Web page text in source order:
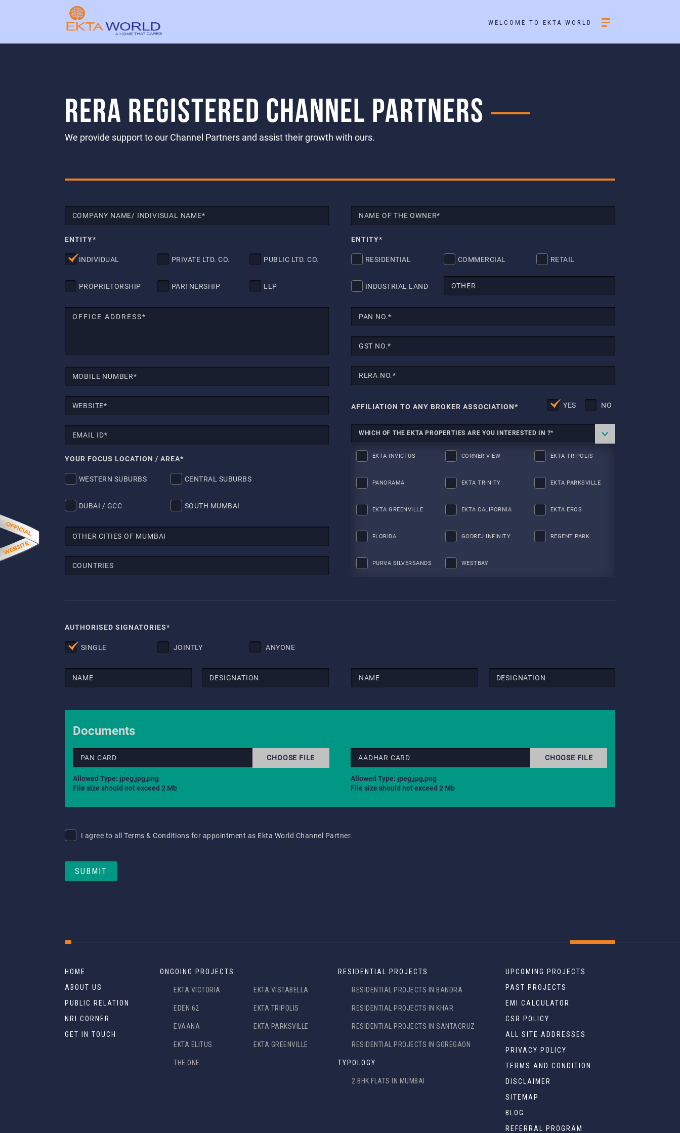
WELCOME TO EKTA WORLD
RERA REGISTERED CHANNEL PARTNERS
We provide support to our Channel Partners and assist their growth with ours.
ENTITY*
INDIVIDUAL PRIVATE LTD. CO. PUBLIC LTD. CO.
PROPRIETORSHIP PARTNERSHIP LLP
YOUR FOCUS LOCATION / AREA*
WESTERN SUBURBS CENTRAL SUBURBS
DUBAI / GCC SOUTH MUMBAI
ENTITY*
RESIDENTIAL COMMERCIAL RETAIL
INDUSTRIAL LAND
AFFILIATION TO ANY BROKER ASSOCIATION* YES NO
WHICH OF THE EKTA PROPERTIES ARE YOU INTERESTED IN ?*
EKTA INVICTUS CORNER VIEW EKTA TRIPOLIS
PANORAMA EKTA TRINITY EKTA PARKSVILLE
EKTA GREENVILLE EKTA CALIFORNIA EKTA EROS
FLORIDA GODREJ INFINITY REGENT PARK
PURVA SILVERSANDS WESTBAY
AUTHORISED SIGNATORIES*
SINGLE JOINTLY ANYONE
Documents
PAN CARD CHOOSE FILE
Allowed Type: jpeg,jpg,png
File size should not exceed 2 Mb
AADHAR CARD CHOOSE FILE
Allowed Type: jpeg,jpg,png
File size should not exceed 2 Mb
I agree to all Terms & Conditions for appointment as Ekta World Channel Partner.
SUBMIT
HOME
ABOUT US
PUBLIC RELATION
NRI CORNER
GET IN TOUCH
ONGOING PROJECTS
EKTA VICTORIA
EDEN 62
EVAANA
EKTA ELITUS
THE ONE
EKTA VISTABELLA
EKTA TRIPOLIS
EKTA PARKSVILLE
EKTA GREENVILLE
RESIDENTIAL PROJECTS
RESIDENTIAL PROJECTS IN BANDRA
RESIDENTIAL PROJECTS IN KHAR
RESIDENTIAL PROJECTS IN SANTACRUZ
RESIDENTIAL PROJECTS IN GOREGAON
TYPOLOGY
2 BHK FLATS IN MUMBAI
UPCOMING PROJECTS
PAST PROJECTS
EMI CALCULATOR
CSR POLICY
ALL SITE ADDRESSES
PRIVACY POLICY
TERMS AND CONDITION
DISCLAIMER
SITEMAP
BLOG
REFERRAL PROGRAM